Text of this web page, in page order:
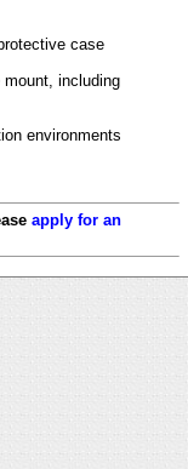
case
including
environments
apply for an